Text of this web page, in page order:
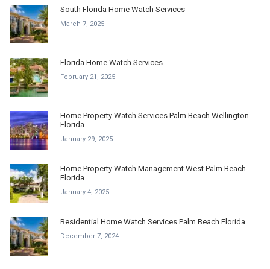
South Florida Home Watch Services
March 7, 2025
Florida Home Watch Services
February 21, 2025
Home Property Watch Services Palm Beach Wellington
Florida
January 29, 2025
Home Property Watch Management West Palm Beach
Florida
January 4, 2025
Residential Home Watch Services Palm Beach Florida
December 7, 2024